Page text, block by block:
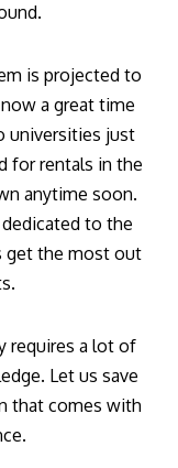
is projected to
a great time
universities just
for rentals in the
anytime soon.
to the
get the most out
requires a lot of
Let us save
that comes with